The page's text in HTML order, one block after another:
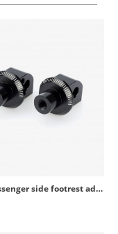
2017 - 2019
2013 - 2016
2018 - 2020
2018 - 2026 Puig passenger side footrest adapters set 6458N for several Yamaha models